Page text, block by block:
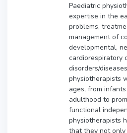
Paediatric
expertise in the
problems,
management of
developmental,
cardiorespiratory
disorders/
physiotherapists
ages, from
adulthood to
functional
physiotherapists
that they not